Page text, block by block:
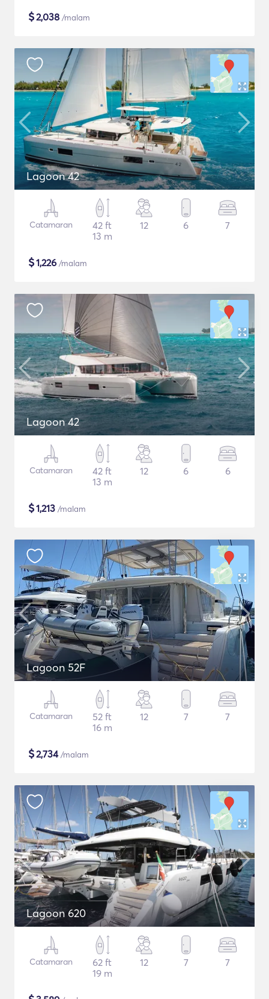
$2,038 /malam
Lagoon 42
Catamaran
42 ft
13 m
12 6 7
$1,226 /malam
Lagoon 42
Catamaran
42 ft
13 m
12 6 6
$1,213 /malam
Lagoon 52F
Catamaran
52 ft
16 m
12 7 7
$2,734/malam
Lagoon 620
Catamaran
62 ft
19 m
12 7 7